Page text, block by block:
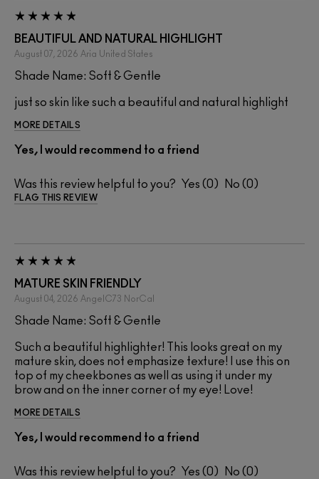
BEAUTIFUL AND NATURAL HIGHLIGHT
August 07, 2026 Aria United States
Shade Name: Soft & Gentle
just so skin like such a beautiful and natural highlight
MORE DETAILS
Yes, I would recommend to a friend
Was this review helpful to you? 0 0
FLAG THIS REVIEW
MATURE SKIN FRIENDLY
August 04, 2026 AngelC73 NorCal
Shade Name: Soft & Gentle
Such a beautiful highlighter! This looks great on my
mature skin, does not emphasize texture! I use this on
top of my cheekbones as well as using it under my
brow and on the inner corner of my eye! Love!
MORE DETAILS
Yes, I would recommend to a friend
Was this review helpful to you? 0 0